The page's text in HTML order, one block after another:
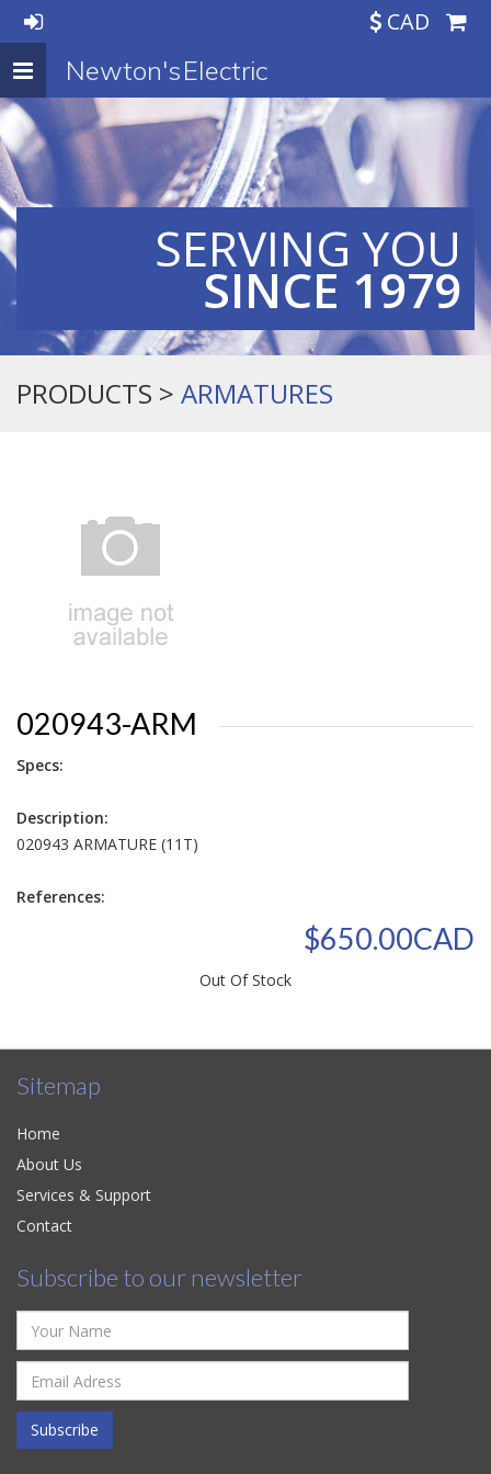
CAD
Toggle
navigation
Newton's Electric
SERVING YOU
SINCE 1979
PRODUCTS > ARMATURES
020943-ARM
Specs:
Description:
020943 ARMATURE (11T)
References:
$650.00CAD
Out Of Stock
Sitemap
Home
About Us
Services & Support
Contact
Subscribe to our newsletter
Subscribe